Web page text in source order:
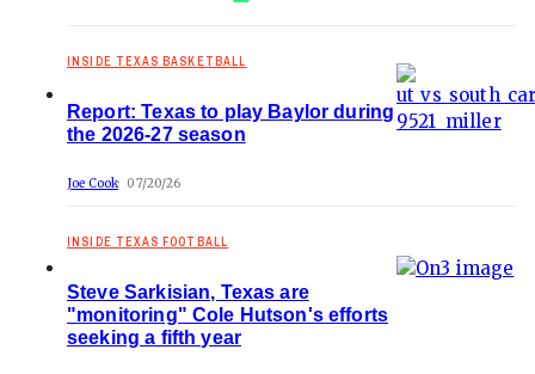
INSIDE TEXAS BASKETBALL
Report: Texas to play Baylor during
the 2026-27 season
Joe Cook 07/20/26
INSIDE TEXAS FOOTBALL
Steve Sarkisian, Texas are
"monitoring" Cole Hutson's efforts
seeking a fifth year